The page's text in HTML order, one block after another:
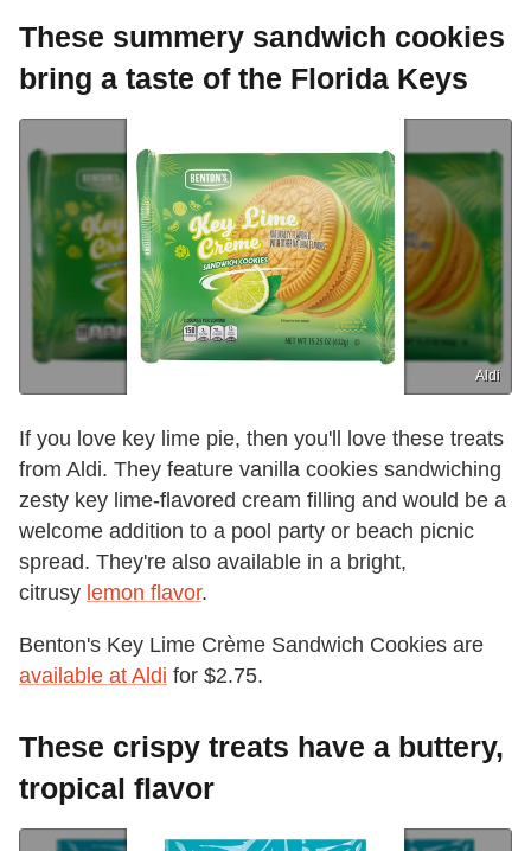
These summery sandwich cookies
bring a taste of the Florida Keys
Aldi
If you love key lime pie, then you'll love these treats
from Aldi. They feature vanilla cookies sandwiching
zesty key lime-flavored cream filling and would be a
welcome addition to a pool party or beach picnic
spread. They're also available in a bright,
citrusy lemon flavor.
Benton's Key Lime Crème Sandwich Cookies are
available at Aldi for $2.75.
These crispy treats have a buttery,
tropical flavor